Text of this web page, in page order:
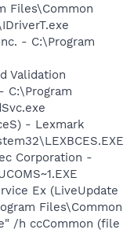
Files\Common
- C:\Program
Validation
C:\Program
- Lexmark
Corporation -
Ex (LiveUpdate
Files\Common
/h ccCommon (file